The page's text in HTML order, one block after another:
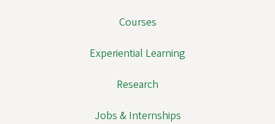
Courses
Experiential Learning
Research
Jobs & Internships